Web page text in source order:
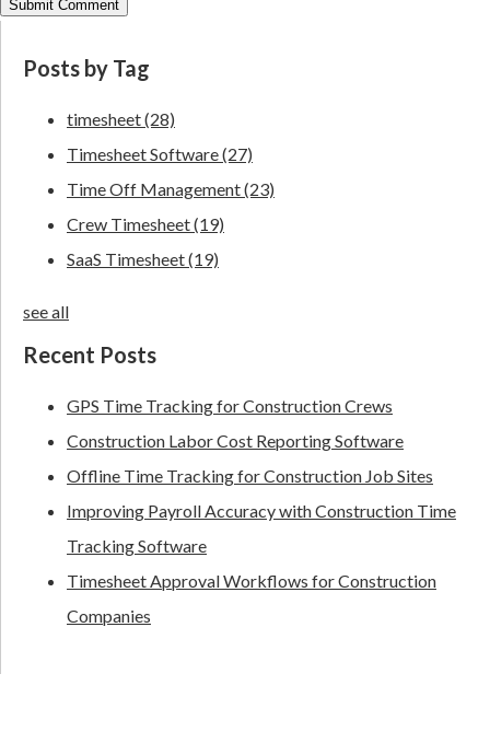
Posts by Tag
timesheet(28)
Timesheet Software(27)
Time Off Management(23)
Crew Timesheet(19)
SaaS Timesheet(19)
see all
Recent Posts
GPS Time Tracking for Construction Crews
Construction Labor Cost Reporting Software
Offline Time Tracking for Construction Job Sites
Improving Payroll Accuracy with Construction Time
Tracking Software
Timesheet Approval Workflows for Construction
Companies